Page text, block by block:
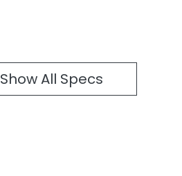
Show All Specs